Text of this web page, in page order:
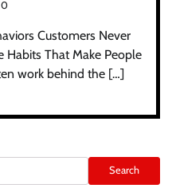
0
Customers Never
Habits That Make People
work behind the […]
Search